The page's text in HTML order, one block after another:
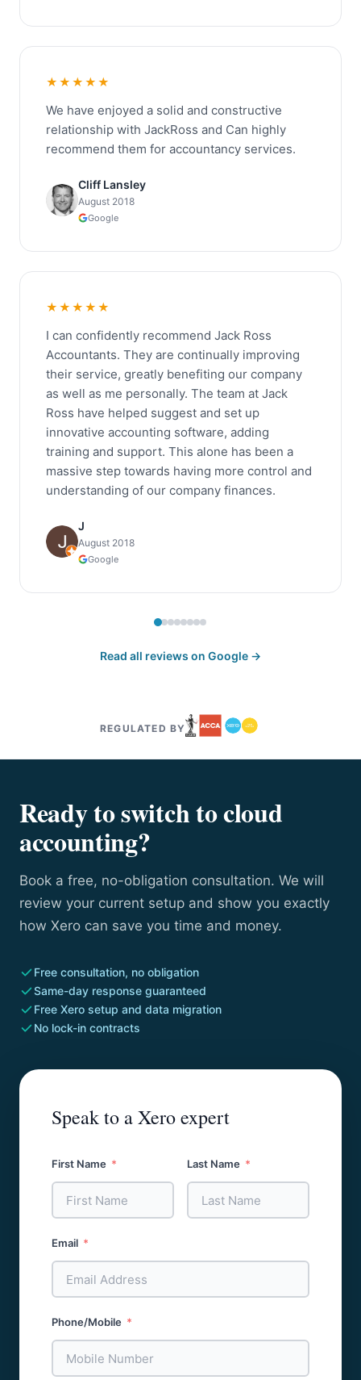
★★★★★
We have enjoyed a solid and constructive
relationship with JackRoss and Can highly
recommend them for accountancy services.
Cliff Lansley
August 2018
Google
★★★★★
I can confidently recommend Jack Ross
Accountants. They are continually improving
their service, greatly benefiting our company
as well as me personally. The team at Jack
Ross have helped suggest and set up
innovative accounting software, adding
training and support. This alone has been a
massive step towards having more control and
understanding of our company finances.
J
August 2018
Google
Read all reviews on Google →
REGULATED BY
Ready to switch to cloud
accounting?
Book a free, no-obligation consultation. We will
review your current setup and show you exactly
how Xero can save you time and money.
Free consultation, no obligation
Same-day response guaranteed
Free Xero setup and data migration
No lock-in contracts
Speak to a Xero expert
First Name Last Name
Email
Phone/Mobile